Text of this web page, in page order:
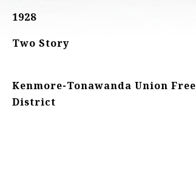
1928
Two Story
Kenmore-Tonawanda Union Free
District